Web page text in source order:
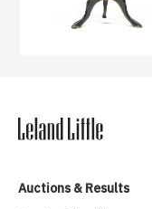
Auctions & Results